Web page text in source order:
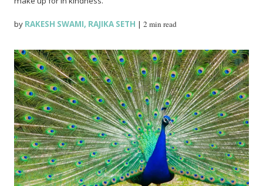
by RAKESH SWAMI, RAJIKA SETH |2 min read